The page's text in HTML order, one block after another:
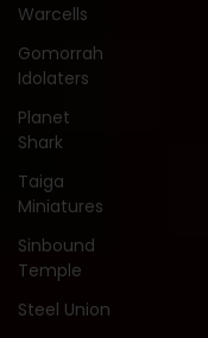
Warcells
Gomorrah
Idolaters
Planet
Shark
Taiga
Miniatures
Sinbound
Temple
Steel Union